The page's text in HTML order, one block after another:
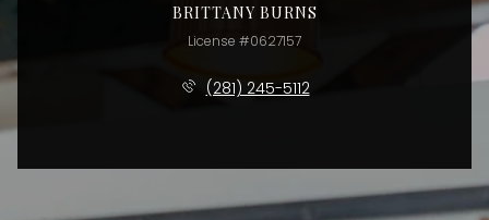
BRITTANY BURNS
License #0627157
(281) 245-5112